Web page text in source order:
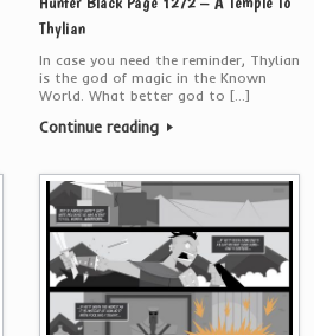
Thylian
In case you need the reminder, Thylian
is the god of magic in the Known
World. What better god to […]
Continue reading